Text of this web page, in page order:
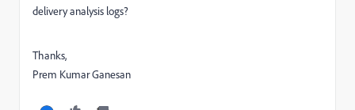
delivery analysis logs?
Thanks,
Prem Kumar Ganesan